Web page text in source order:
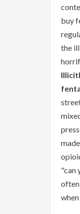
buy
the
"can
often